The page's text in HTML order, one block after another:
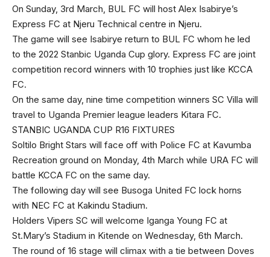
On Sunday, 3rd March, BUL FC will host Alex Isabirye’s
Express FC at Njeru Technical centre in Njeru.
The game will see Isabirye return to BUL FC whom he led
to the 2022 Stanbic Uganda Cup glory. Express FC are joint
competition record winners with 10 trophies just like KCCA
FC.
On the same day, nine time competition winners SC Villa will
travel to Uganda Premier league leaders Kitara FC.
STANBIC UGANDA CUP R16 FIXTURES
Soltilo Bright Stars will face off with Police FC at Kavumba
Recreation ground on Monday, 4th March while URA FC will
battle KCCA FC on the same day.
The following day will see Busoga United FC lock horns
with NEC FC at Kakindu Stadium.
Holders Vipers SC will welcome Iganga Young FC at
St.Mary’s Stadium in Kitende on Wednesday, 6th March.
The round of 16 stage will climax with a tie between Doves